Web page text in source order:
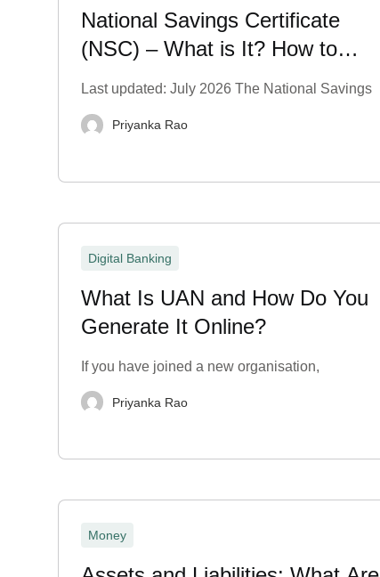
National Savings Certificate
(NSC) – What is It? How to
Purchase?
Last updated: July 2026 The National Savings
Priyanka Rao
Digital Banking
What Is UAN and How Do You
Generate It Online?
If you have joined a new organisation,
Priyanka Rao
Money